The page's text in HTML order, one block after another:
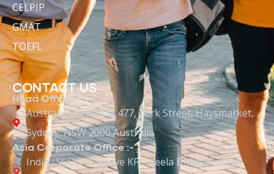
CELPIP
GMAT
TOEFL
CONTACT US
Head Office :-
Australia : Level 13/ 477, York Street, Haysmarket,
Sydney, NSW 2000 Australia
Asia Corporate Office :-
India : SCO 2-4, above KFC, Leela Bhawan, Bank